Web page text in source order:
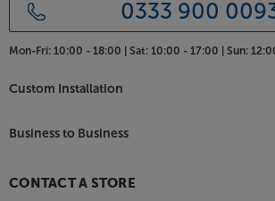
the TTP is less placement dependent
Where less well damped rivals might
plays on, making it suitable for shelf
0333 900
Mon-Fri: 10:00 - 18:00 | Sat: 10:00 - 17:00 | Sun:
Custom Installation
Business to Business
CONTACT A STORE